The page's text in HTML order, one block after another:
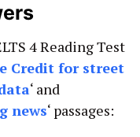
4 Reading Test
Credit for street
‘ and
news‘ passages: